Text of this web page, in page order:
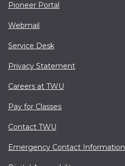
Pioneer Portal
Webmail
Service Desk
Privacy Statement
Careers at TWU
Pay for Classes
Contact TWU
Emergency Contact Information